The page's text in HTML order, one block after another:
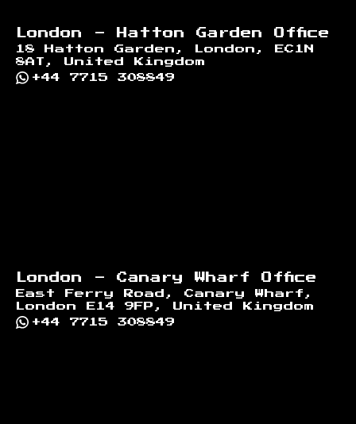
London - Hatton Garden Office
18 Hatton Garden, London, EC1N
8AT, United Kingdom
+44 7715 308849
London - Canary Wharf Office
East Ferry Road, Canary Wharf,
London E14 9FP, United Kingdom
+44 7715 308849